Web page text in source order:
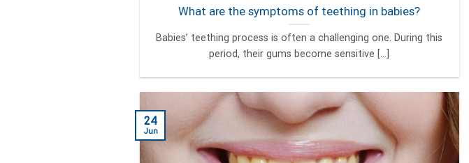
What are the symptoms of teething in babies?
Babies’ teething process is often a challenging one. During this
period, their gums become sensitive [...]
24
Jun